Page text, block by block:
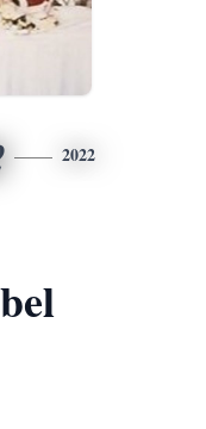
2022